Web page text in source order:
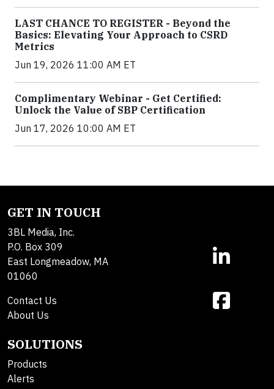
LAST CHANCE TO REGISTER - Beyond the
Basics: Elevating Your Approach to CSRD
Metrics
Jun 19, 2026 11:00 AM ET
Complimentary Webinar - Get Certified:
Unlock the Value of SBP Certification
Jun 17, 2026 10:00 AM ET
GET IN TOUCH
3BL Media, Inc.
P.O. Box 309
East Longmeadow, MA
01060
Contact Us
About Us
SOLUTIONS
Products
Alerts